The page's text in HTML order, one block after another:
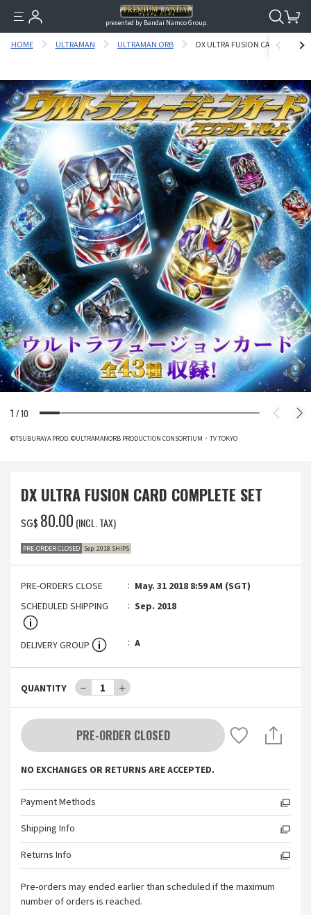
presented by Bandai Namco Group.
HOME ULTRAMAN ULTRAMAN ORB DX ULTRA FUSION CARD
1 /10
©TSUBURAYA PROD. ©ULTRAMANORB PRODUCTION CONSORTIUM・TV TOKYO
DX ULTRA FUSION CARD COMPLETE SET
SG$ ‌80.00 (INCL. TAX)
PRE-ORDER CLOSED Sep. 2018 SHIPS
PRE-ORDERS CLOSE
May. 31 2018 8:59 AM (SGT)
SCHEDULED SHIPPING
Sep. 2018
DELIVERY GROUP A
QUANTITY － 1 ＋
PRE-ORDER CLOSED
NO EXCHANGES OR RETURNS ARE ACCEPTED.
Payment Methods
Shipping Info
Returns Info
Pre-orders may ended earlier than scheduled if the maximum
number of orders is reached.